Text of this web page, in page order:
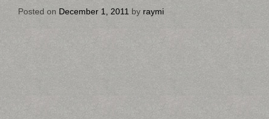
Posted on December 1, 2011 by raymi